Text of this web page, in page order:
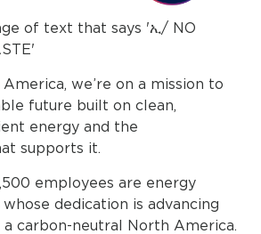
we’re on a mission to
future built on clean,
energy and the
supports it.
employees are energy
dedication is advancing
carbon-neutral North America.